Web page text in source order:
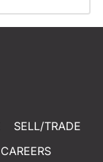
SELL/TRADE
CAREERS